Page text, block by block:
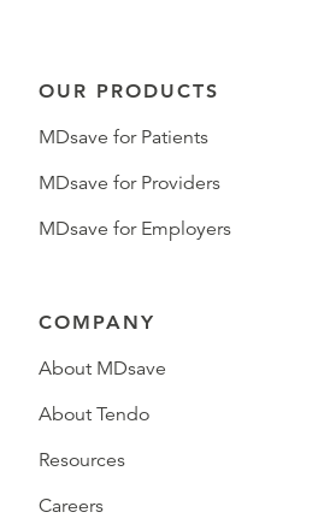
OUR PRODUCTS
MDsave for Patients
MDsave for Providers
MDsave for Employers
COMPANY
About MDsave
About Tendo
Resources
Careers